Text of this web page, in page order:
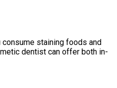
staining foods and
dentist can offer both in-